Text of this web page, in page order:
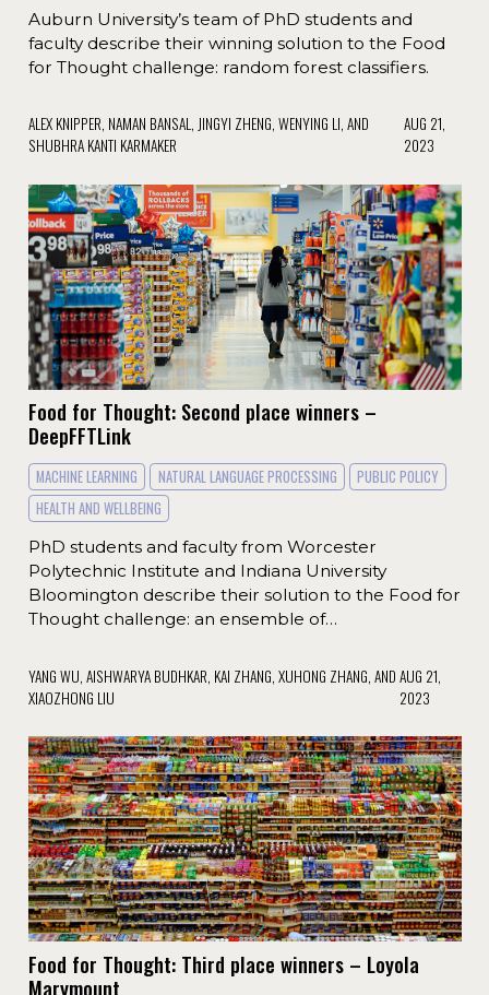
Auburn University’s team of PhD students and
faculty describe their winning solution to the Food
for Thought challenge: random forest classifiers.
ALEX KNIPPER, NAMAN BANSAL, JINGYI ZHENG, WENYING LI, AND
SHUBHRA KANTI KARMAKER
AUG 21,
2023
Food for Thought: Second place winners –
DeepFFTLink
MACHINE LEARNING NATURAL LANGUAGE PROCESSING
PUBLIC POLICY
HEALTH AND WELLBEING
PhD students and faculty from Worcester
Polytechnic Institute and Indiana University
Bloomington describe their solution to the Food for
Thought challenge: an ensemble of…
YANG WU, AISHWARYA BUDHKAR, KAI ZHANG, XUHONG ZHANG, AND
XIAOZHONG LIU
AUG 21,
2023
Food for Thought: Third place winners – Loyola
Marymount